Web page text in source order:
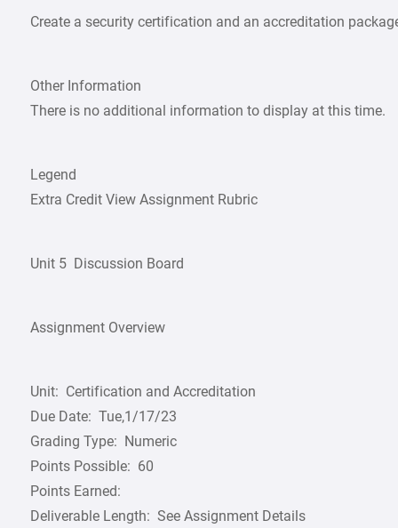
Create a security certification and an accreditation
Other Information
There is no additional information to display at this time.
Legend
Extra Credit View Assignment Rubric
Unit 5 ­ Discussion Board
Assignment Overview
Unit: Certification and Accreditation
Due Date: Tue,1/17/23
Grading Type: Numeric
Points Possible: 60
Points Earned:
Deliverable Length: See Assignment Details